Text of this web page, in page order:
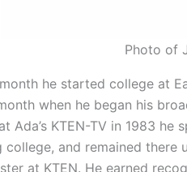
Photo of
he started college at
when he began his
Ada’s KTEN-TV in 1983 he
college, and remained there
at KTEN. He earned